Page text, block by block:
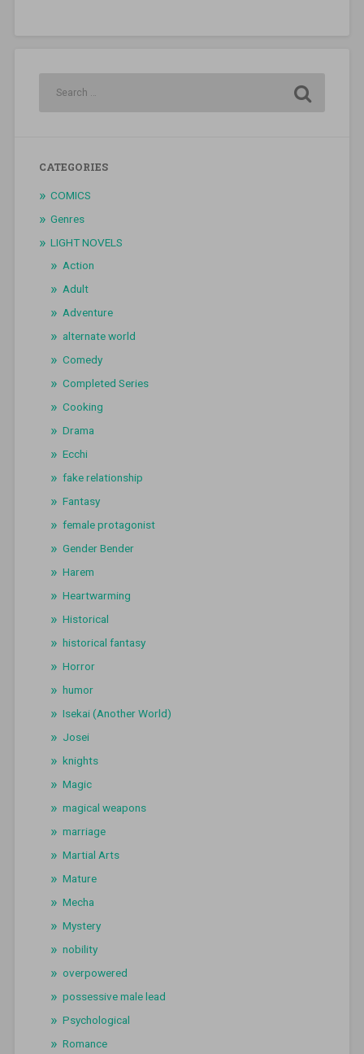
CATEGORIES
COMICS
Genres
LIGHT NOVELS
Action
Adult
Adventure
alternate world
Comedy
Completed Series
Cooking
Drama
Ecchi
fake relationship
Fantasy
female protagonist
Gender Bender
Harem
Heartwarming
Historical
historical fantasy
Horror
humor
Isekai (Another World)
Josei
knights
Magic
magical weapons
marriage
Martial Arts
Mature
Mecha
Mystery
nobility
overpowered
possessive male lead
Psychological
Romance